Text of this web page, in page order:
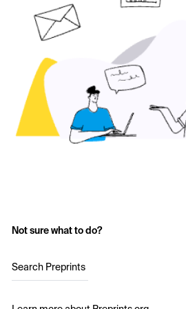
Not sure what to do?
Search Preprints